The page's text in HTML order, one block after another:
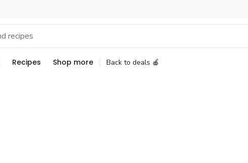
Recipes Shop more Back to deals 🍎